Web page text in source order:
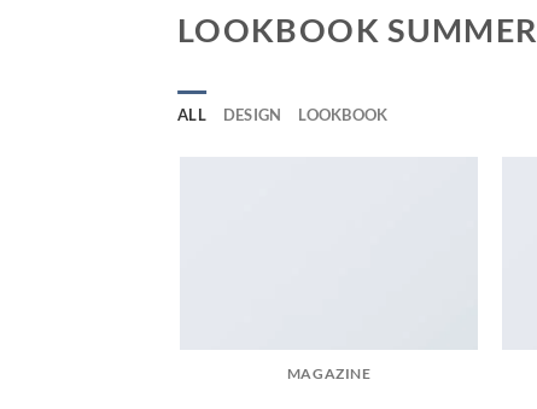
LOOKBOOK SUMMER
ALL DESIGN LOOKBOOK
MAGAZINE